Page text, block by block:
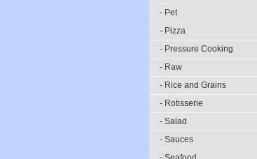
- Pet
- Pizza
- Pressure Cooking
- Raw
- Rice and Grains
- Rotisserie
- Salad
- Sauces